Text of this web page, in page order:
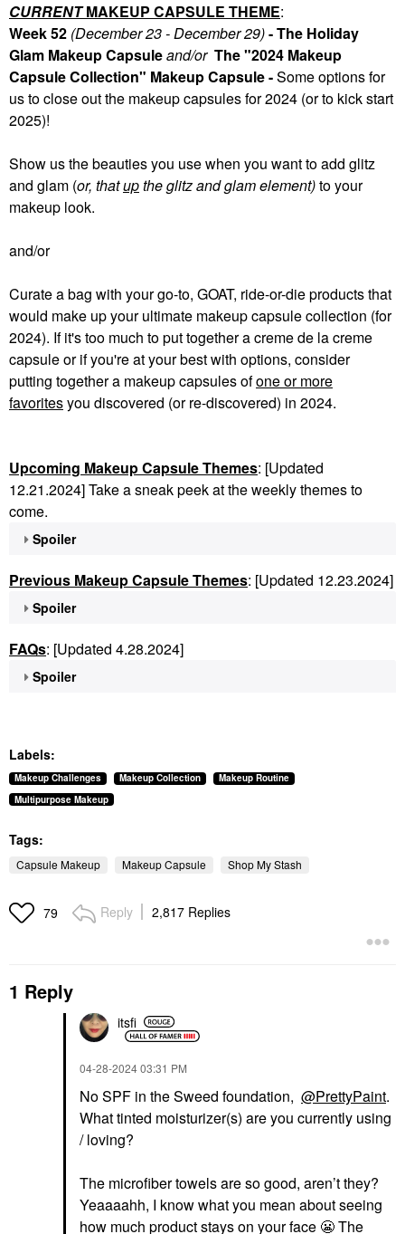
CURRENTMAKEUP CAPSULE THEME:
Week 52 (December 23 - December 29)- The Holiday
Glam Makeup Capsuleand/or The "2024 Makeup
Capsule Collection" Makeup Capsule -Someoptions for
us to close out the makeup capsules for 2024 (or to kick start
2025)!
Show us the beauties you use when you want to add glitz
and glam (or, thatupthe glitz and glam element)to your
makeup look.
and/or
Curate a bag with your go-to, GOAT, ride-or-die products that
would make up your ultimate makeup capsule collection (for
2024). If it's too much to put together a creme de la creme
capsule or if you're at your best with options, consider
putting together a makeup capsules ofone or more
favoritesyou discovered (or re-discovered) in 2024.
Upcoming Makeup Capsule Themes: [Updated
12.21.2024] Take a sneak peek at the weekly themes to
come.
Spoiler
Previous Makeup Capsule Themes: [Updated 12.23.2024]
Spoiler
FAQs: [Updated 4.28.2024]
Spoiler
Labels:
Makeup Challenges Makeup Collection
Makeup Routine
Multipurpose Makeup
Tags:
Capsule Makeup Makeup Capsule Shop My Stash
79 Reply 2,817 Replies
1 Reply
itsfi
‎04-28-202403:31 PM
No SPF in the Sweed foundation, @PrettyPaint.
What tinted moisturizer(s) are you currently using
/ loving?
The microfiber towels are so good, aren’t they?
Yeaaaahh, I know what you mean about seeing
how much product stays on your face 😬The